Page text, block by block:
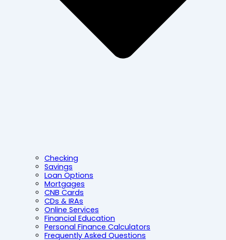
Checking
Savings
Loan Options
Mortgages
CNB Cards
CDs & IRAs
Online Services
Financial Education
Personal Finance Calculators
Frequently Asked Questions